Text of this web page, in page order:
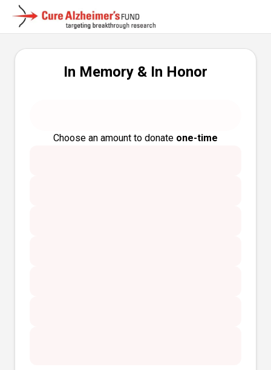
In Memory & In Honor
Choose an amount to donate one-time